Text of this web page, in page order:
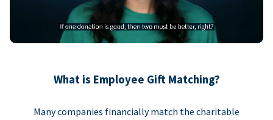
What is Employee Gift Matching?
Many companies financially match the charitable